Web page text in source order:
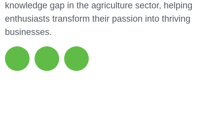
knowledge gap in the agriculture sector, helping
enthusiasts transform their passion into thriving
businesses.